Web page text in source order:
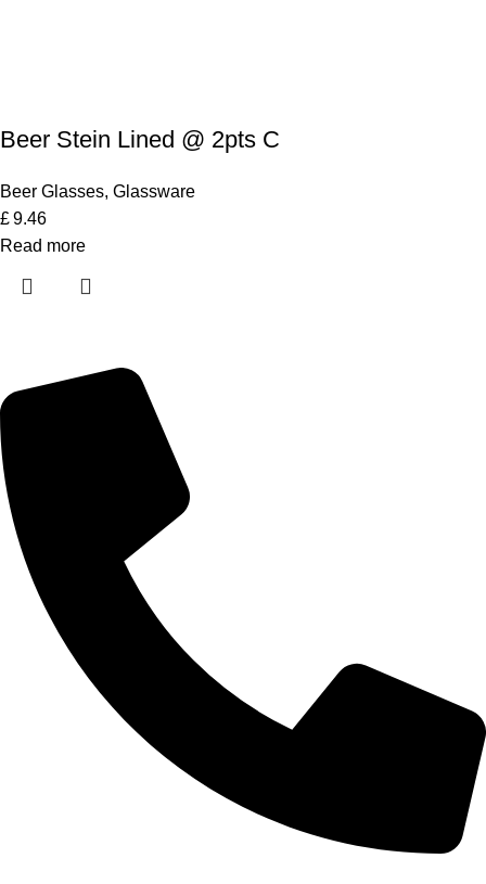
Beer Stein Lined @ 2pts C
Beer Glasses, Glassware
£9.46
Read more